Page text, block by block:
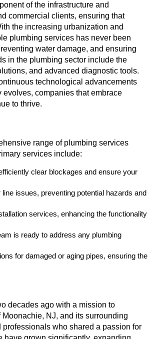
of the infrastructure and
commercial clients, ensuring that
the increasing urbanization and
plumbing services has never been
water damage, and ensuring
in the plumbing sector include the
and advanced diagnostic tools.
technological advancements
companies that embrace
to thrive.
range of plumbing services
services include:
clear blockages and ensure your
issues, preventing potential hazards and
services, enhancing the functionality
is ready to address any plumbing
for damaged or aging pipes, ensuring the
decades ago with a mission to
NJ, and its surrounding
who shared a passion for